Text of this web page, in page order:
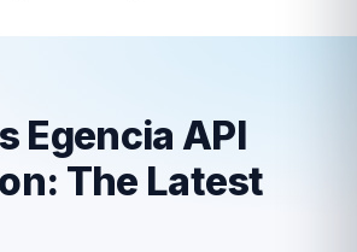
Egencia API
The Latest